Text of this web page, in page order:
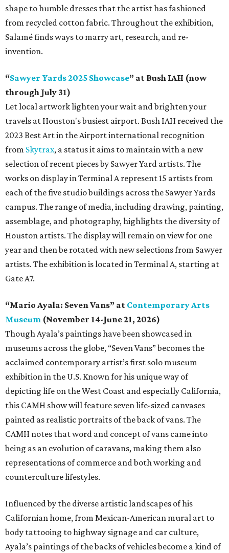
shape to humble dresses that the artist has fashioned
from recycled cotton fabric. Throughout the exhibition,
Salamé finds ways to marry art, research, and re-
invention.
“Sawyer Yards 2025 Showcase” at Bush IAH (now
through July 31)
Let local artwork lighten your wait and brighten your
travels at Houston's busiest airport. Bush IAH received the
2023 Best Art in the Airport international recognition
from Skytrax, a status it aims to maintain with a new
selection of recent pieces by Sawyer Yard artists. The
works on display in Terminal A represent 15 artists from
each of the five studio buildings across the Sawyer Yards
campus. The range of media, including drawing, painting,
assemblage, and photography, highlights the diversity of
Houston artists. The display will remain on view for one
year and then be rotated with new selections from Sawyer
artists. The exhibition is located in Terminal A, starting at
Gate A7.
“Mario Ayala: Seven Vans” at Contemporary Arts
Museum (November 14-June 21, 2026)
Though Ayala’s paintings have been showcased in
museums across the globe, “Seven Vans” becomes the
acclaimed contemporary artist’s first solo museum
exhibition in the U.S. Known for his unique way of
depicting life on the West Coast and especially California,
this CAMH show will feature seven life-sized canvases
painted as realistic portraits of the back of vans. The
CAMH notes that word and concept of vans came into
being as an evolution of caravans, making them also
representations of commerce and both working and
counterculture lifestyles.
Influenced by the diverse artistic landscapes of his
Californian home, from Mexican-American mural art to
body tattooing to highway signage and car culture,
Ayala’s paintings of the backs of vehicles become a kind of